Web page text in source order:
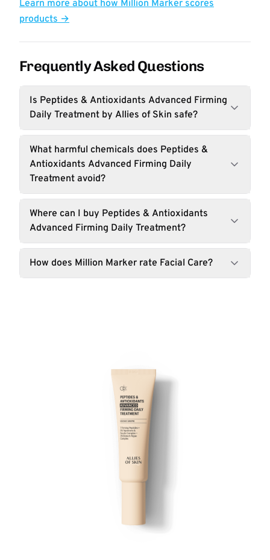
Learn more about how Million Marker scores
products →
Frequently Asked Questions
Is Peptides & Antioxidants Advanced Firming
Daily Treatment by Allies of Skin safe?
What harmful chemicals does Peptides &
Antioxidants Advanced Firming Daily
Treatment avoid?
Where can I buy Peptides & Antioxidants
Advanced Firming Daily Treatment?
How does Million Marker rate Facial Care?